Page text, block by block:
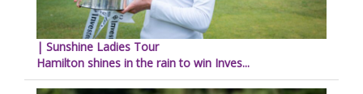
| Sunshine Ladies Tour
Hamilton shines in the rain to win Inves...